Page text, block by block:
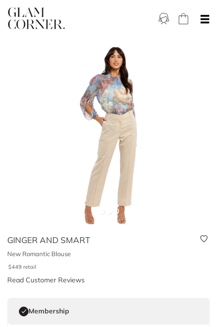
GINGER AND SMART
New Romantic Blouse
$449 retail
Read Customer Reviews
Membership